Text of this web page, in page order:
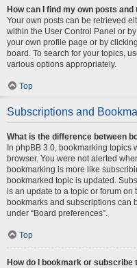
How can I find my own posts and
Your own posts can be retrieved
within the User Control Panel or
your own profile page or by
board. To search for your topics,
various options appropriately.
Top
Subscriptions and
What is the difference between
In phpBB 3.0, bookmarking
browser. You were not alerted
bookmarking is more like
bookmarked topic is updated.
is an update to a topic or forum
bookmarks and subscriptions can
under “Board preferences”.
Top
How do I bookmark or